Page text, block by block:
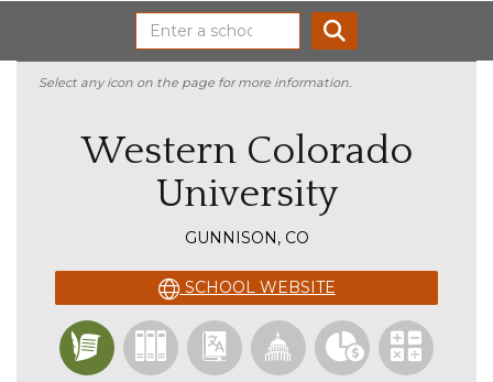
Select any icon on the page for more information.
Western Colorado
University
GUNNISON, CO
SCHOOL WEBSITE